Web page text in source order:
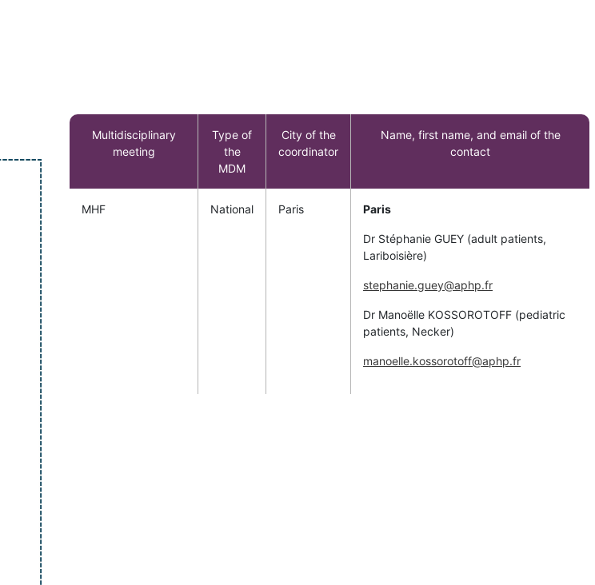
Multidisciplinary
meeting
Type of
the
MDM
City of the
coordinator
Name, first name, and email of the
contact
MHF National Paris Paris
Dr Stéphanie GUEY (adult patients,
Lariboisière)
stephanie.guey@aphp.fr
Dr Manoëlle KOSSOROTOFF (pediatric
patients, Necker)
manoelle.kossorotoff@aphp.fr